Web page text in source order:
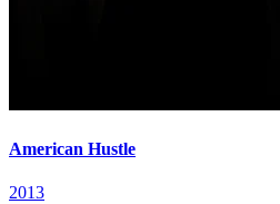
American Hustle
2013